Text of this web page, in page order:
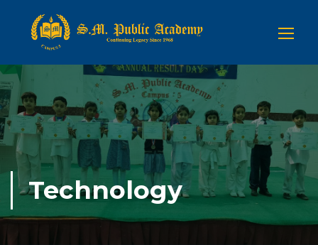
Technology